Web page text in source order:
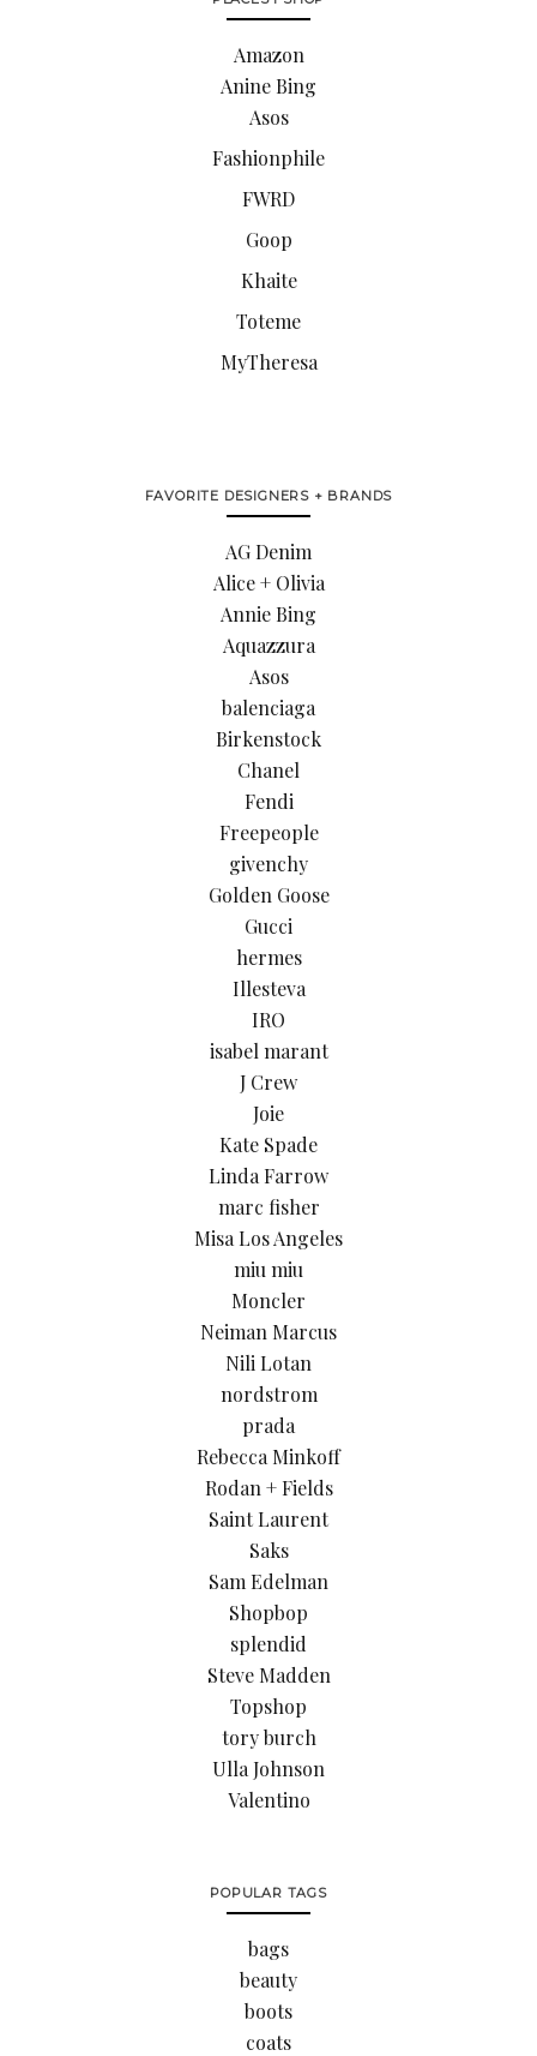
Amazon
Anine Bing
Asos
Fashionphile
FWRD
Goop
Khaite
Toteme
MyTheresa
FAVORITE DESIGNERS + BRANDS
AG Denim
Alice + Olivia
Annie Bing
Aquazzura
Asos
balenciaga
Birkenstock
Chanel
Fendi
Freepeople
givenchy
Golden Goose
Gucci
hermes
Illesteva
IRO
isabel marant
J Crew
Joie
Kate Spade
Linda Farrow
marc fisher
Misa Los Angeles
miu miu
Moncler
Neiman Marcus
Nili Lotan
nordstrom
prada
Rebecca Minkoff
Rodan + Fields
Saint Laurent
Saks
Sam Edelman
Shopbop
splendid
Steve Madden
Topshop
tory burch
Ulla Johnson
Valentino
POPULAR TAGS
bags
beauty
boots
coats